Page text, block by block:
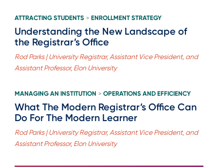
ATTRACTING STUDENTS > ENROLLMENT STRATEGY
Understanding the New Landscape of
the Registrar’s Office
Rod Parks | University Registrar, Assistant Vice President, and
Assistant Professor, Elon University
MANAGING AN INSTITUTION > OPERATIONS AND EFFICIENCY
What The Modern Registrar’s Office Can
Do For The Modern Learner
Rod Parks | University Registrar, Assistant Vice President, and
Assistant Professor, Elon University